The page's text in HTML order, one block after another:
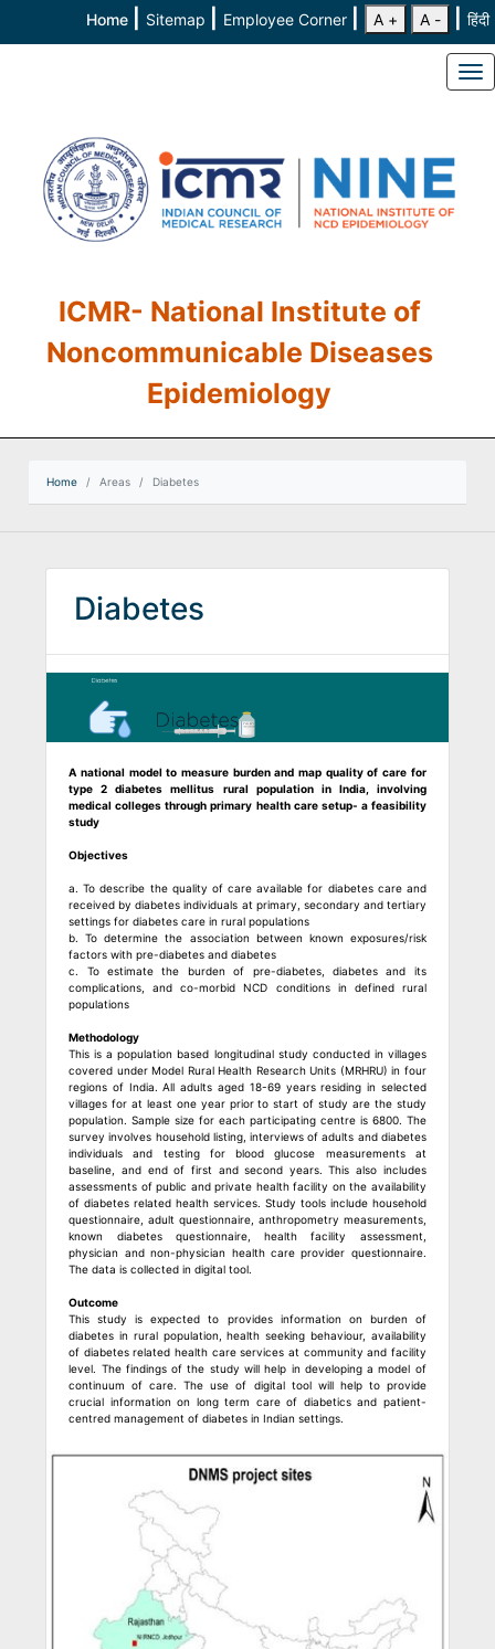
Home Sitemap Employee Corner A + A - हिंदी
ICMR- National Institute of
Noncommunicable Diseases
Epidemiology
Home Areas Diabetes
Diabetes
A national model to measure burden and map quality of care for
type 2 diabetes mellitus rural population in India, involving
medical colleges through primary health care setup- a feasibility
study
Objectives
a. To describe the quality of care available for diabetes care and
received by diabetes individuals at primary, secondary and tertiary
settings for diabetes care in rural populations
b. To determine the association between known exposures/risk
factors with pre-diabetes and diabetes
c. To estimate the burden of pre-diabetes, diabetes and its
complications, and co-morbid NCD conditions in defined rural
populations
Methodology
This is a population based longitudinal study conducted in villages
covered under Model Rural Health Research Units (MRHRU) in four
regions of India. All adults aged 18-69 years residing in selected
villages for at least one year prior to start of study are the study
population. Sample size for each participating centre is 6800. The
survey involves household listing, interviews of adults and diabetes
individuals and testing for blood glucose measurements at
baseline, and end of first and second years. This also includes
assessments of public and private health facility on the availability
of diabetes related health services. Study tools include household
questionnaire, adult questionnaire, anthropometry measurements,
known diabetes questionnaire, health facility assessment,
physician and non-physician health care provider questionnaire.
The data is collected in digital tool.
Outcome
This study is expected to provides information on burden of
diabetes in rural population, health seeking behaviour, availability
of diabetes related health care services at community and facility
level. The findings of the study will help in developing a model of
continuum of care. The use of digital tool will help to provide
crucial information on long term care of diabetics and patient-
centred management of diabetes in Indian settings.